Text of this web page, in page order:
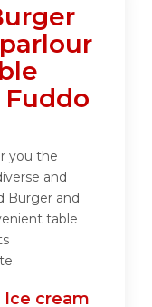
you the
and
Burger and
table
Ice cream